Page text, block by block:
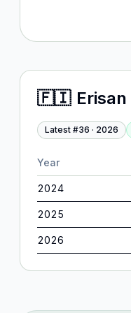
🇫🇮 Erisan
Latest #36 · 2026
Year
2024
2025
2026